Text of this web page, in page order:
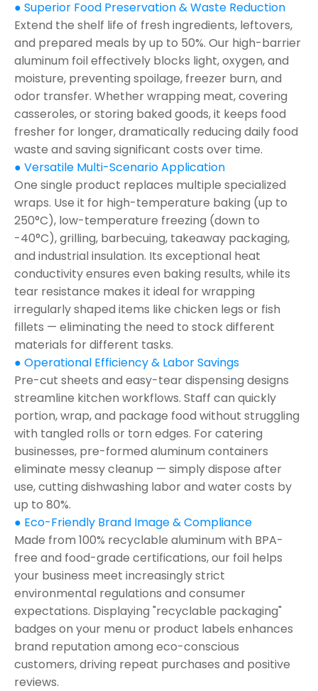
● Superior Food Preservation & Waste Reduction
Extend the shelf life of fresh ingredients, leftovers,
and prepared meals by up to 50%. Our high-barrier
aluminum foil effectively blocks light, oxygen, and
moisture, preventing spoilage, freezer burn, and
odor transfer. Whether wrapping meat, covering
casseroles, or storing baked goods, it keeps food
fresher for longer, dramatically reducing daily food
waste and saving significant costs over time.
● Versatile Multi-Scenario Application
One single product replaces multiple specialized
wraps. Use it for high-temperature baking (up to
250°C), low-temperature freezing (down to
-40°C), grilling, barbecuing, takeaway packaging,
and industrial insulation. Its exceptional heat
conductivity ensures even baking results, while its
tear resistance makes it ideal for wrapping
irregularly shaped items like chicken legs or fish
fillets — eliminating the need to stock different
materials for different tasks.
● Operational Efficiency & Labor Savings
Pre-cut sheets and easy-tear dispensing designs
streamline kitchen workflows. Staff can quickly
portion, wrap, and package food without struggling
with tangled rolls or torn edges. For catering
businesses, pre-formed aluminum containers
eliminate messy cleanup — simply dispose after
use, cutting dishwashing labor and water costs by
up to 80%.
● Eco-Friendly Brand Image & Compliance
Made from 100% recyclable aluminum with BPA-
free and food-grade certifications, our foil helps
your business meet increasingly strict
environmental regulations and consumer
expectations. Displaying "recyclable packaging"
badges on your menu or product labels enhances
brand reputation among eco-conscious
customers, driving repeat purchases and positive
reviews.